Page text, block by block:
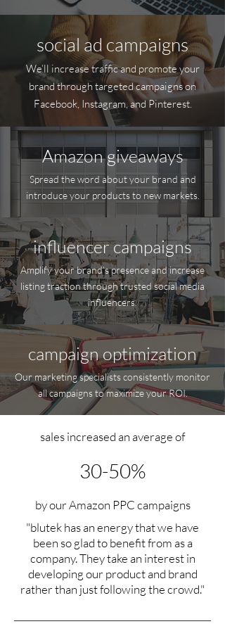
social ad campaigns
We’ll increase traffic and promote your
brand through targeted campaigns on
Facebook, Instagram, and Pinterest.
Amazon giveaways
Spread the word about your brand and
introduce your products to new markets.
influencer campaigns
Amplify your brand’s presence and increase
listing traction through trusted social media
influencers.
campaign optimization
Our marketing specialists consistently monitor
all campaigns to maximize your ROI.
sales increased an average of
30-50%
by our Amazon PPC campaigns
"blutek has an energy that we have
been so glad to benefit from as a
company. They take an interest in
developing our product and brand
rather than just following the crowd."